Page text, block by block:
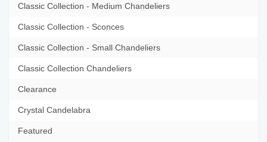
Classic Collection - Medium Chandeliers
Classic Collection - Sconces
Classic Collection - Small Chandeliers
Classic Collection Chandeliers
Clearance
Crystal Candelabra
Featured